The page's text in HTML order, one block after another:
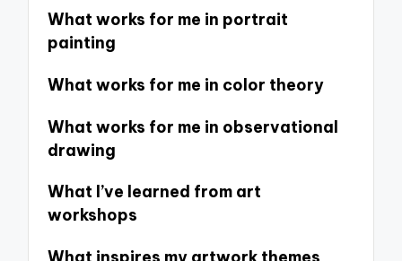
What works for me in portrait
painting
What works for me in color theory
What works for me in observational
drawing
What I’ve learned from art
workshops